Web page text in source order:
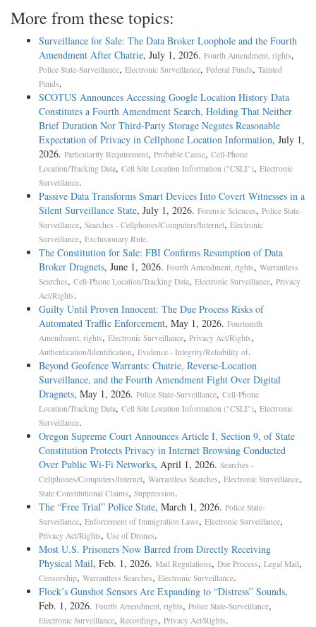
More from these topics:
Surveillance for Sale: The Data Broker Loophole and the Fourth
Amendment After Chatrie, July 1, 2026. Fourth Amendment, rights,
Police State-Surveillance, Electronic Surveillance, Federal Funds, Tainted
Funds.
SCOTUS Announces Accessing Google Location History Data
Constitutes a Fourth Amendment Search, Holding That Neither
Brief Duration Nor Third-Party Storage Negates Reasonable
Expectation of Privacy in Cellphone Location Information, July 1,
2026. Particularity Requirement, Probable Cause, Cell-Phone
Location/Tracking Data, Cell Site Location Information ("CSLI"), Electronic
Surveillance.
Passive Data Transforms Smart Devices Into Covert Witnesses in a
Silent Surveillance State, July 1, 2026. Forensic Sciences, Police State-
Surveillance, Searches - Cellphones/Computers/Internet, Electronic
Surveillance, Exclusionary Rule.
The Constitution for Sale: FBI Confirms Resumption of Data
Broker Dragnets, June 1, 2026. Fourth Amendment, rights, Warrantless
Searches, Cell-Phone Location/Tracking Data, Electronic Surveillance, Privacy
Act/Rights.
Guilty Until Proven Innocent: The Due Process Risks of
Automated Traffic Enforcement, May 1, 2026. Fourteenth
Amendment, rights, Electronic Surveillance, Privacy Act/Rights,
Authentication/Identification, Evidence - Integrity/Reliability of.
Beyond Geofence Warrants: Chatrie, Reverse-Location
Surveillance, and the Fourth Amendment Fight Over Digital
Dragnets, May 1, 2026. Police State-Surveillance, Cell-Phone
Location/Tracking Data, Cell Site Location Information ("CSLI"), Electronic
Surveillance.
Oregon Supreme Court Announces Article I, Section 9, of State
Constitution Protects Privacy in Internet Browsing Conducted
Over Public Wi-Fi Networks, April 1, 2026. Searches -
Cellphones/Computers/Internet, Warrantless Searches, Electronic Surveillance,
State Constitutional Claims, Suppression.
The “Free Trial” Police State, March 1, 2026. Police State-
Surveillance, Enforcement of Immigration Laws, Electronic Surveillance,
Privacy Act/Rights, Use of Drones.
Most U.S. Prisoners Now Barred from Directly Receiving
Physical Mail, Feb. 1, 2026. Mail Regulations, Due Process, Legal Mail,
Censorship, Warrantless Searches, Electronic Surveillance.
Flock’s Gunshot Sensors Are Expanding to “Distress” Sounds,
Feb. 1, 2026. Fourth Amendment, rights, Police State-Surveillance,
Electronic Surveillance, Recordings, Privacy Act/Rights.